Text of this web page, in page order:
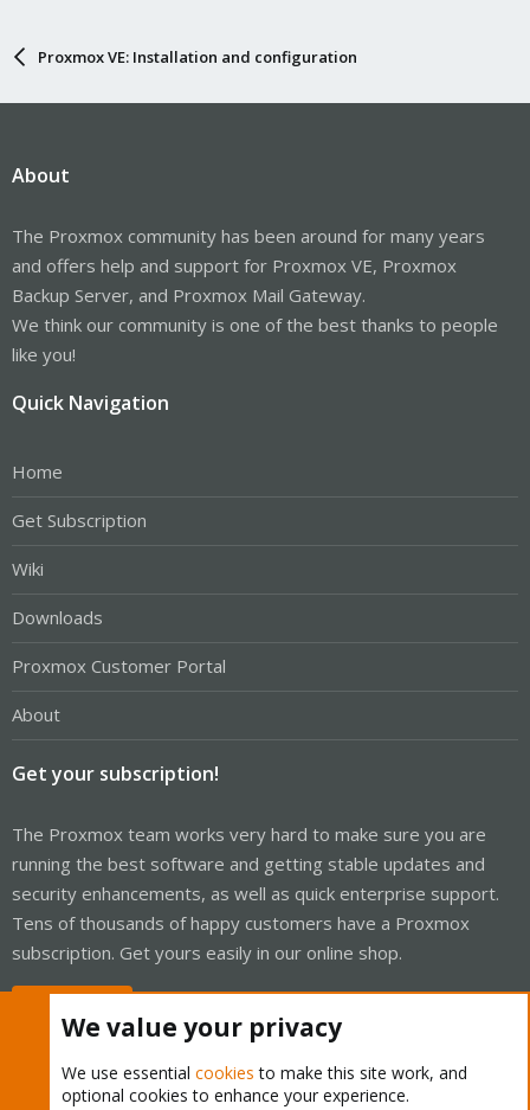
Proxmox VE: Installation and configuration
About
The Proxmox community has been around for many years
and offers help and support for Proxmox VE, Proxmox
Backup Server, and Proxmox Mail Gateway.
We think our community is one of the best thanks to people
like you!
Quick Navigation
Home
Get Subscription
Wiki
Downloads
Proxmox Customer Portal
About
Get your subscription!
The Proxmox team works very hard to make sure you are
running the best software and getting stable updates and
security enhancements, as well as quick enterprise support.
Tens of thousands of happy customers have a Proxmox
subscription. Get yours easily in our online shop.
We value your privacy
We use essential cookies to make this site work, and
optional cookies to enhance your experience.